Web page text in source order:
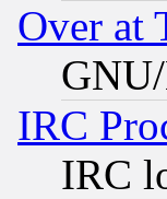
Over at
IRC
IRC